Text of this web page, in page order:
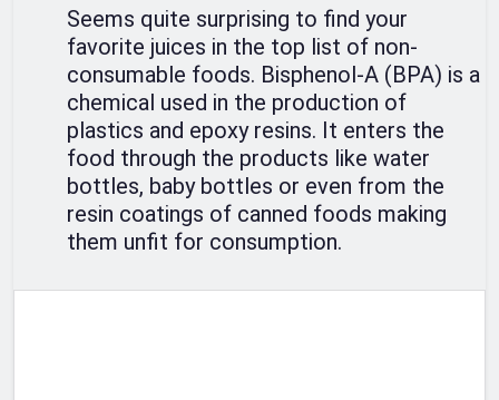
Seems quite surprising to find your
favorite juices in the top list of non-
consumable foods. Bisphenol-A (BPA) is a
chemical used in the production of
plastics and epoxy resins. It enters the
food through the products like water
bottles, baby bottles or even from the
resin coatings of canned foods making
them unfit for consumption.